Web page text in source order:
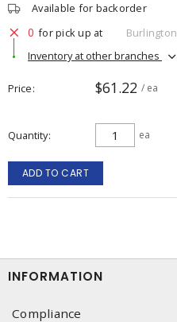
Available for backorder
0 for pick up at
Burlington
Inventory at other branches
Price $61.22 / ea
Quantity ea
ADD TO CART
INFORMATION
Compliance